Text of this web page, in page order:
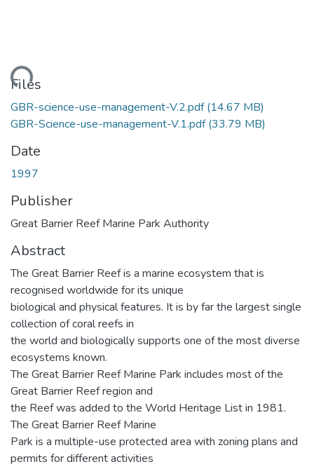
Files
GBR-science-use-management-V.2.pdf(14.67 MB)
GBR-Science-use-management-V.1.pdf(33.79 MB)
Date
1997
Publisher
Great Barrier Reef Marine Park Authority
Abstract
The Great Barrier Reef is a marine ecosystem that is
recognised worldwide for its unique
biological and physical features. It is by far the largest single
collection of coral reefs in
the world and biologically supports one of the most diverse
ecosystems known.
The Great Barrier Reef Marine Park includes most of the
Great Barrier Reef region and
the Reef was added to the World Heritage List in 1981.
The Great Barrier Reef Marine
Park is a multiple-use protected area with zoning plans and
permits for different activities